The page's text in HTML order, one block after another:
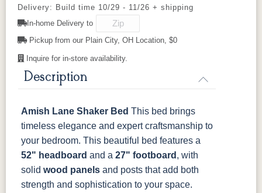
OCS117
Asbury
OCS118
Antique
Slate
OCS119
Cappuccino
Smoke
OCS122
Cocoa
OCS131
Frost
OCS135
Driftwood
OCS226
Coffee
OCS227
Rich Cherry
OCS228
Rich
Tobacco
Onyx
Tavern
Barnwood
Delivery: Build time 10/29 - 11/26 + shipping
In-home Delivery to
Pickup from our Plain City, OH Location, $0
Inquire for in-store availability.
Description
Amish Lane Shaker Bed This bed brings
timeless elegance and expert craftsmanship to
your bedroom. This beautiful bed features a
52" headboard and a 27" footboard , with
solid wood panels and posts that add both
strength and sophistication to your space.